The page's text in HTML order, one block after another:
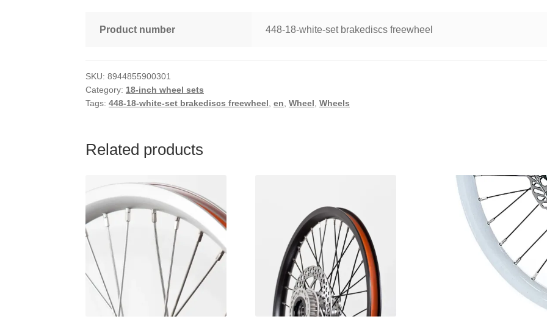
Product number 448-18-white-set brakediscs freewheel
SKU:8944855900301
Category: 18-inch wheel sets
Tags:448-18-white-set brakediscs freewheel,en,Wheel,Wheels
Related products